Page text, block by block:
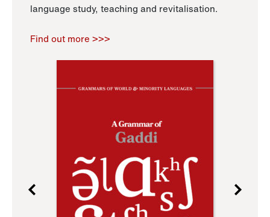
language study, teaching and revitalisation.
Find out more >>>